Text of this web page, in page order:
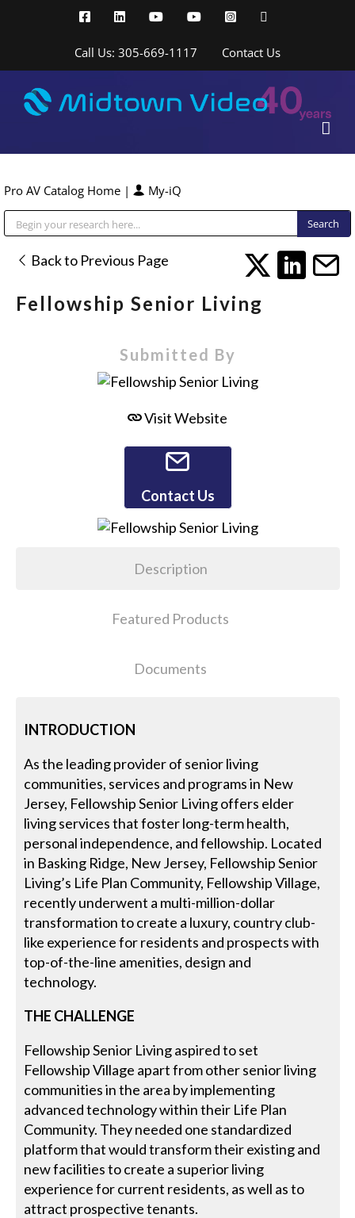
FacebookLinkedInYouTubeYouTubeInstagram
Call Us: 305-669-1117 Contact Us
Pro AV Catalog Home | My-iQ
Back to Previous Page
Fellowship Senior Living
Submitted By
Visit Website
Contact Us
Description
Featured Products
Documents
INTRODUCTION
As the leading provider of senior living
communities, services and programs in New
Jersey, Fellowship Senior Living offers elder
living services that foster long-term health,
personal independence, and fellowship. Located
in Basking Ridge, New Jersey, Fellowship Senior
Living’s Life Plan Community, Fellowship Village,
recently underwent a multi-million-dollar
transformation to create a luxury, country club-
like experience for residents and prospects with
top-of-the-line amenities, design and
technology.
THE CHALLENGE
Fellowship Senior Living aspired to set
Fellowship Village apart from other senior living
communities in the area by implementing
advanced technology within their Life Plan
Community. They needed one standardized
platform that would transform their existing and
new facilities to create a superior living
experience for current residents, as well as to
attract prospective tenants.